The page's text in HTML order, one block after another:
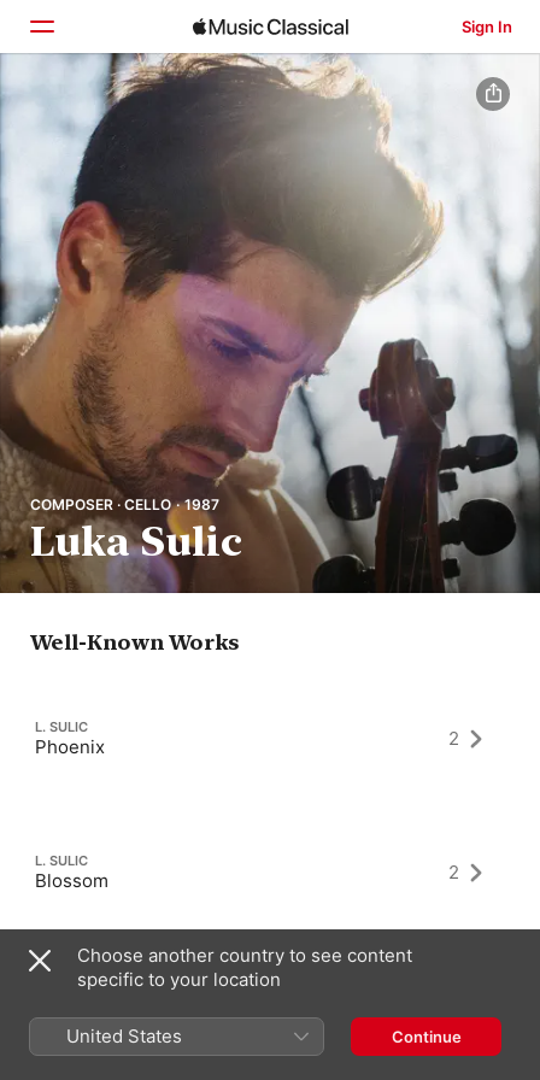
Sign In
Home
Browse
Search
COMPOSER · CELLO · 1987
Luka Sulic
Well-Known Works
L. SULIC
Phoenix 2
L. SULIC
Blossom 2
Shine
Choose another country to see content
specific to your location
United States Continue